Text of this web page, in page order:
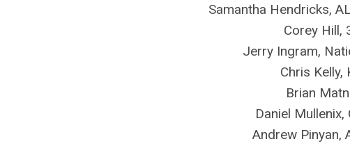
Samantha Hendricks,
Corey Hill,
Jerry Ingram,
Chris Kelly,
Brian
Daniel
Andrew Pinyan,